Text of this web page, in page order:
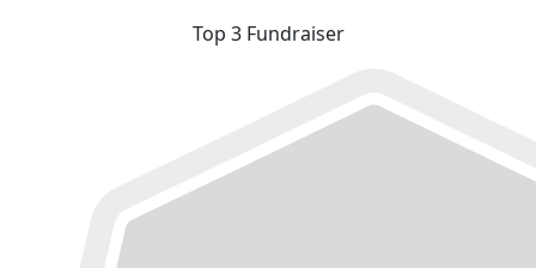
Top 3 Fundraiser